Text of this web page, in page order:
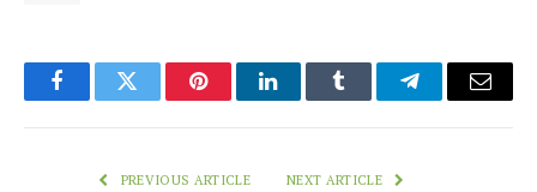
FacebookTwitter PinterestLinkedInTumblr TelegramEmail
PREVIOUS ARTICLE NEXT ARTICLE